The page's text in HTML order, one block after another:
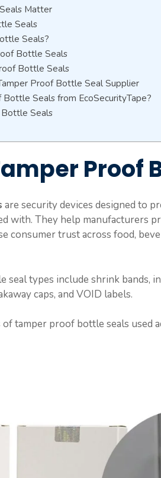
Matter
Seals
Seals?
Bottle Seals
Bottle Seals
Proof Bottle Seal Supplier
Seals from EcoSecurityTape?
Seals
Proof
are security devices designed to
with. They help manufacturers
consumer trust across food,
seal types include shrink bands,
caps, and VOID labels.
tamper proof bottle seals used